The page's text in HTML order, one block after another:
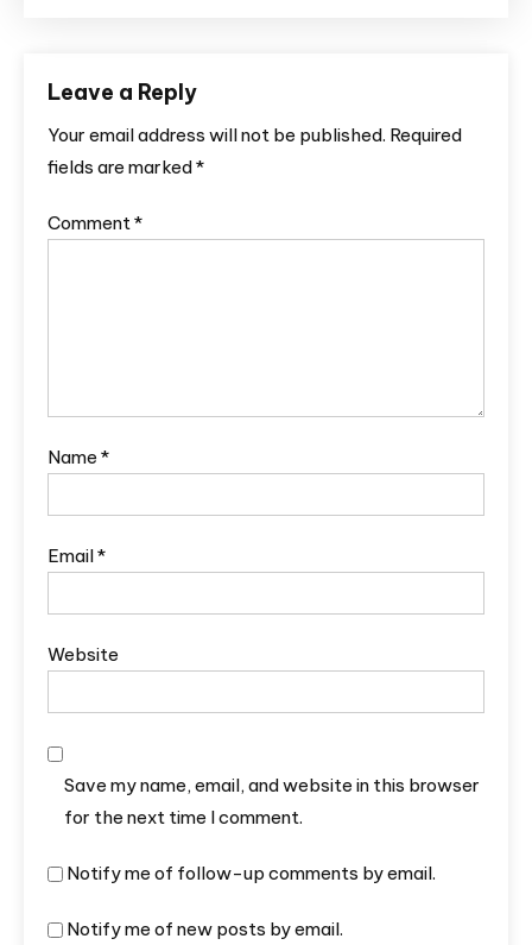
Leave a Reply
Your email address will not be published. Required
fields are marked*
Comment *
Name *
Email*
Website
Save my name, email, and website in this browser
for the next time I comment.
Notify me of follow-up comments by email.
Notify me of new posts by email.